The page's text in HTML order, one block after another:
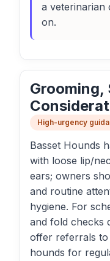
a veterinarian
on.
Grooming,
High-urgency
Basset Hounds
with loose lip/
ears; owners
and routine
hygiene. For
and fold checks
offer referrals to
hounds for